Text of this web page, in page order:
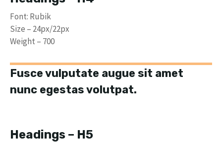
Font: Rubik
Size – 24px/22px
Weight – 700
Fusce vulputate augue sit amet
nunc egestas volutpat.
Headings – H5